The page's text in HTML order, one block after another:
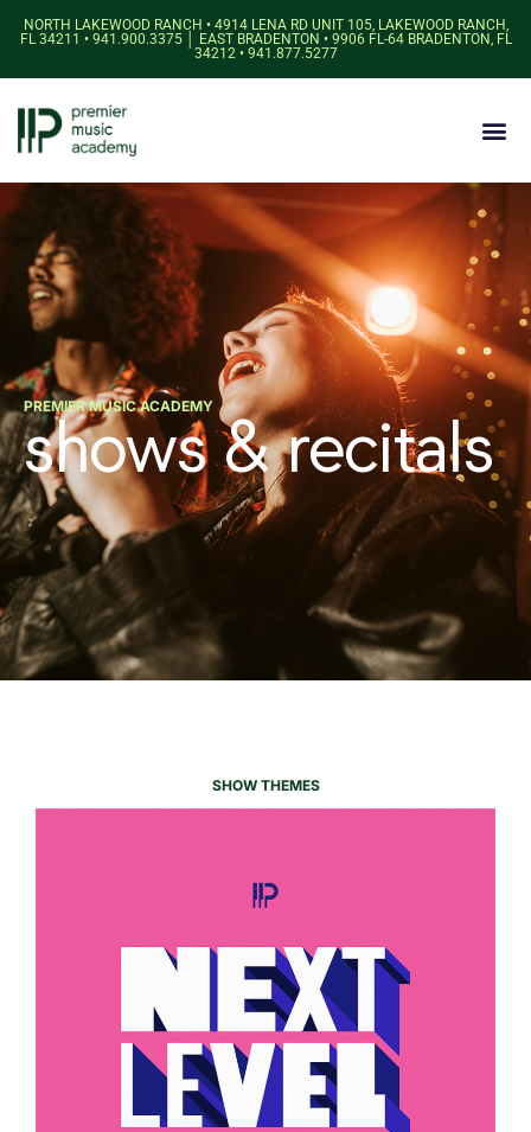
NORTH LAKEWOOD RANCH • 4914 LENA RD UNIT 105, LAKEWOOD RANCH,
FL 34211 • 941.900.3375 │ EAST BRADENTON • 9906 FL-64 BRADENTON, FL
34212 • 941.877.5277
PREMIER MUSIC ACADEMY
shows & recitals
SHOW THEMES